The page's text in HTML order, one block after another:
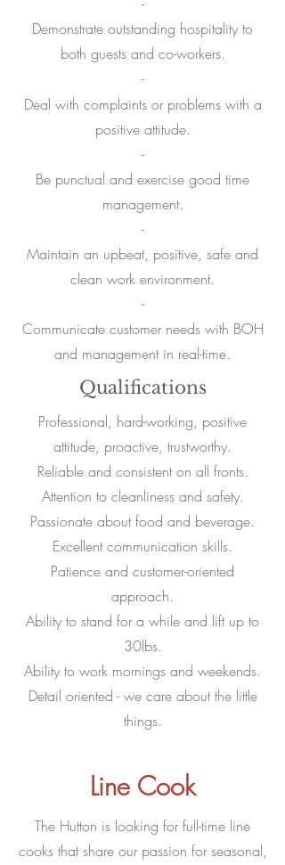
Demonstrate outstanding hospitality to
both guests and co-workers.
-
Deal with complaints or problems with a
positive attitude.
-
Be punctual and exercise good time
management.
-
Maintain an upbeat, positive, safe and
clean work environment.
-
Communicate customer needs with BOH
and management in real-time.
Qualifications
Professional, hard-working, positive
attitude, proactive, trustworthy.
Reliable and consistent on all fronts.
Attention to cleanliness and safety.
Passionate about food and beverage.
Excellent communication skills.
Patience and customer-oriented
approach.
Ability to stand for a while and lift up to
30lbs.
Ability to work mornings and weekends.
Detail oriented - we care about the little
things.
Line Cook
The Hutton is looking for full-time line
cooks that share our passion for seasonal,